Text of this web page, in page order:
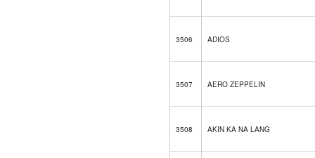
3506 ADIOS
3507 AERO ZEPPELIN
3508 AKIN KA NA LANG